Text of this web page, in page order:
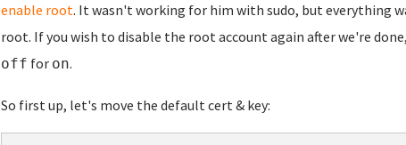
enable root. It wasn't working for him with sudo, but everything
root. If you wish to disable the root account again after we're
off for on.
So first up, let's move the default cert & key: